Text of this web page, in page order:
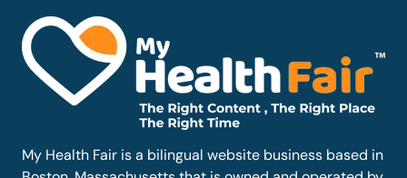
My Health Fair is a bilingual website business based in